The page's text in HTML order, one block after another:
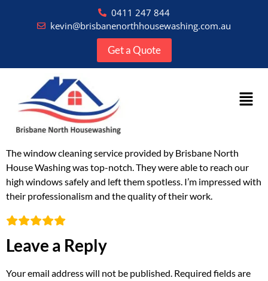
0411 247 844
kevin@brisbanenorthhousewashing.com.au
Get a Quote
The window cleaning service provided by Brisbane North
House Washing was top-notch. They were able to reach our
high windows safely and left them spotless. I’m impressed with
their professionalism and the quality of their work.
Leave a Reply
Your email address will not be published. Required fields are